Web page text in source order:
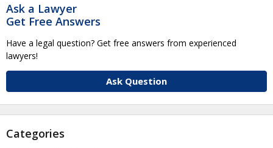
Ask a Lawyer
Get Free Answers
Have a legal question? Get free answers from experienced
lawyers!
Ask Question
Categories